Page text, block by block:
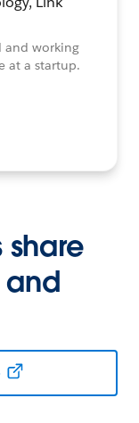
and working
at a startup.
share
and